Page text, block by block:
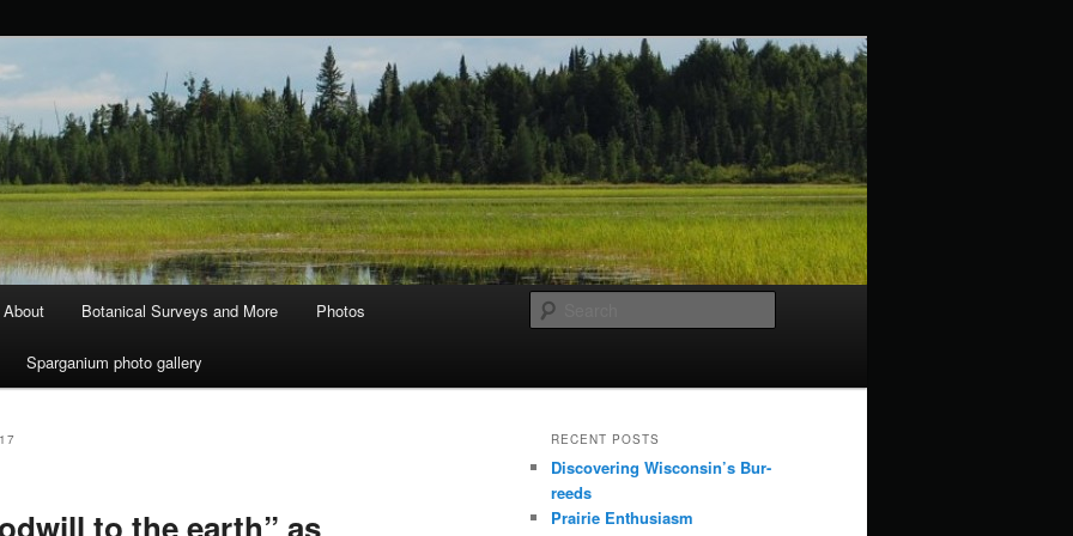
and Water
About Botanical Surveys and More Photos
Sparganium photo gallery
RECENT POSTS
Discovering Wisconsin’s Bur-
reeds
Prairie Enthusiasm